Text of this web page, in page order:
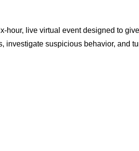
hour, live virtual event designed to
investigate suspicious behavior, and